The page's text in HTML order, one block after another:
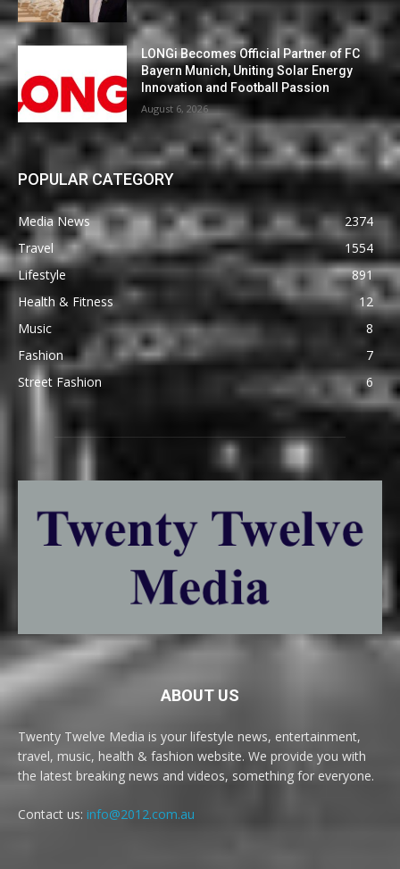
LONGi Becomes Official Partner of FC
Bayern Munich, Uniting Solar Energy
Innovation and Football Passion
August 6, 2026
POPULAR CATEGORY
Media News
2374
Travel
1554
Lifestyle
891
Health & Fitness
12
Music
8
Fashion
7
Street Fashion
6
ABOUT US
Twenty Twelve Media is your lifestyle news, entertainment,
travel, music, health & fashion website. We provide you with
the latest breaking news and videos, something for everyone.
Contact us: info@2012.com.au